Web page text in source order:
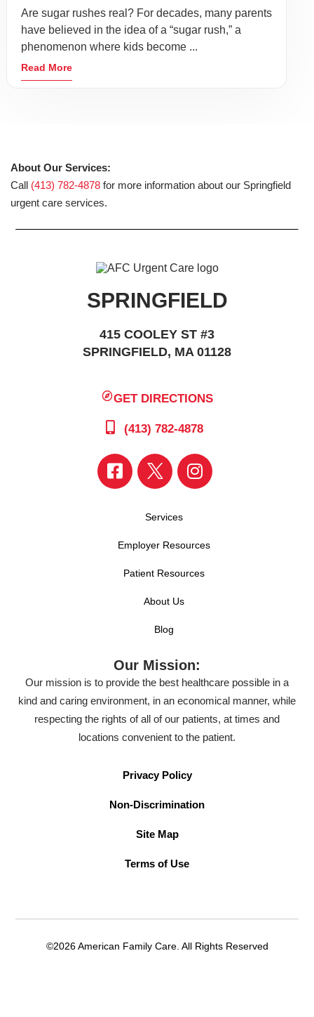
Are sugar rushes real? For decades, many parents
have believed in the idea of a “sugar rush,” a
phenomenon where kids become ...
Read More
About Our Services:
Call (413) 782-4878 for more information about our Springfield
urgent care services.
SPRINGFIELD
415 COOLEY ST #3
SPRINGFIELD, MA 01128
GET DIRECTIONS
(413) 782-4878
Services
Employer Resources
Patient Resources
About Us
Blog
Our Mission:
Our mission is to provide the best healthcare possible in a
kind and caring environment, in an economical manner, while
respecting the rights of all of our patients, at times and
locations convenient to the patient.
Privacy Policy
Non-Discrimination
Site Map
Terms of Use
©2026 American Family Care. All Rights Reserved